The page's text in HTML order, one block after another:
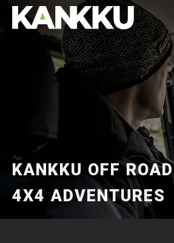
KANKKU OFF ROAD
4X4 ADVENTURES